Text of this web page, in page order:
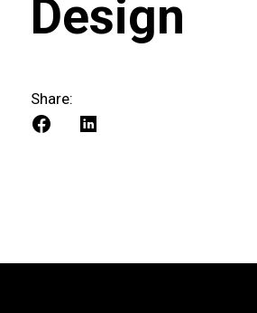
Design
Share: